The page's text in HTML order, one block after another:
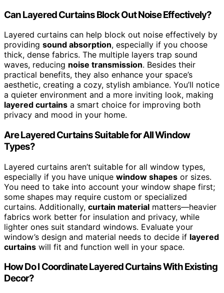
Can Layered Curtains Block Out Noise Effectively?
Layered curtains can help block out noise effectively by
providing sound absorption, especially if you choose
thick, dense fabrics. The multiple layers trap sound
waves, reducing noise transmission. Besides their
practical benefits, they also enhance your space’s
aesthetic, creating a cozy, stylish ambiance. You’ll notice
a quieter environment and a more inviting look, making
layered curtains a smart choice for improving both
privacy and mood in your home.
Are Layered Curtains Suitable for All Window
Types?
Layered curtains aren’t suitable for all window types,
especially if you have unique window shapes or sizes.
You need to take into account your window shape first;
some shapes may require custom or specialized
curtains. Additionally, curtain material matters—heavier
fabrics work better for insulation and privacy, while
lighter ones suit standard windows. Evaluate your
window’s design and material needs to decide if layered
curtains will fit and function well in your space.
How Do I Coordinate Layered Curtains With Existing
Decor?